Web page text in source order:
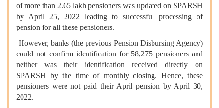
of more than 2.65 lakh pensioners was updated on SPARSH
by April 25, 2022 leading to successful processing of
pension for all these pensioners.
However, banks (the previous Pension Disbursing Agency)
could not confirm identification for 58,275 pensioners and
neither was their identification received directly on
SPARSH by the time of monthly closing. Hence, these
pensioners were not paid their April pension by April 30,
2022.